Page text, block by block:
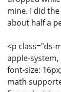
mine. I did
about half a
<p class="ds-
apple-system,
font-size:
math